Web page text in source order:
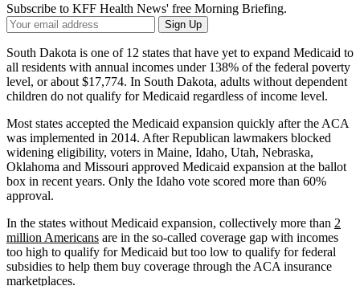
Subscribe to KFF Health News' free Morning Briefing.
Your
Email
Address
Sign Up
South Dakota is one of 12 states that have yet to expand Medicaid to
all residents with annual incomes under 138% of the federal poverty
level, or about $17,774. In South Dakota, adults without dependent
children do not qualify for Medicaid regardless of income level.
Most states accepted the Medicaid expansion quickly after the ACA
was implemented in 2014. After Republican lawmakers blocked
widening eligibility, voters in Maine, Idaho, Utah, Nebraska,
Oklahoma and Missouri approved Medicaid expansion at the ballot
box in recent years. Only the Idaho vote scored more than 60%
approval.
In the states without Medicaid expansion, collectively more than 2
million Americans are in the so-called coverage gap with incomes
too high to qualify for Medicaid but too low to qualify for federal
subsidies to help them buy coverage through the ACA insurance
marketplaces.